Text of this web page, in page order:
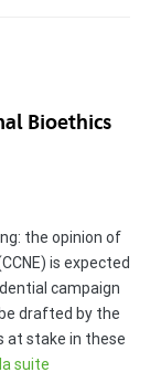
Bioethics
the opinion of
is expected
campaign
drafted by the
at stake in these
suite